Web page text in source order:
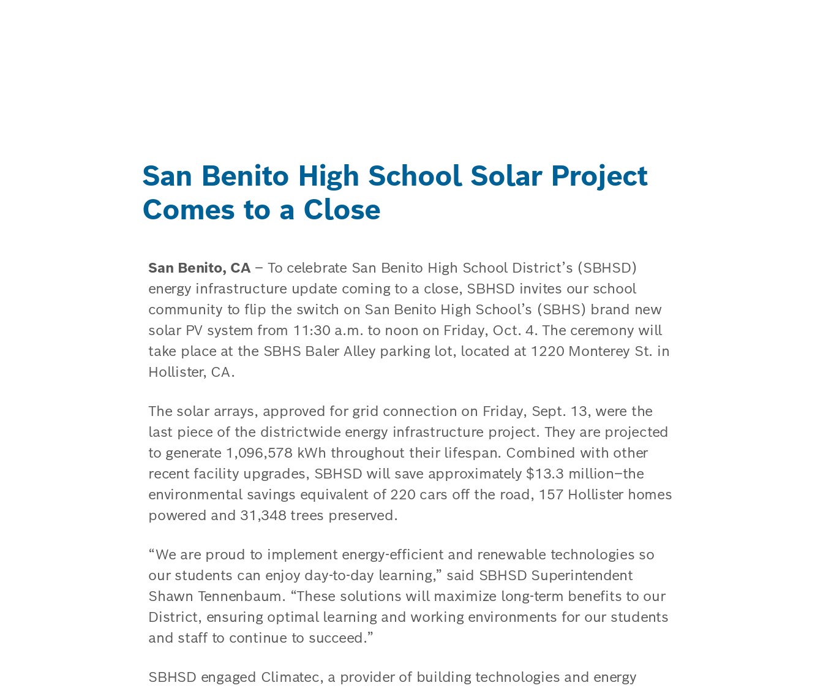
San Benito High School Solar Project
Comes to a Close
San Benito, CA​– To celebrate San Benito High School District’s (SBHSD)
energy infrastructure update coming to a close, SBHSD invites our school
community to flip the switch on San Benito High School’s (SBHS) brand new
solar PV system from 11:30 a.m. to noon on Friday, Oct. 4. The ceremony will
take place at the SBHS Baler Alley parking lot, located at 1220 Monterey St. in
Hollister, CA.
The solar arrays, approved for grid connection on Friday, Sept. 13, were the
last piece of the districtwide energy infrastructure project. They are projected
to generate 1,096,578 kWh throughout their lifespan. Combined with other
recent facility upgrades, SBHSD will save approximately $13.3 million–the
environmental savings equivalent of 220 cars off the road, 157 Hollister homes
powered and 31,348 trees preserved.
“We are proud to implement energy-efficient and renewable technologies so
our students can enjoy day-to-day learning,” said SBHSD Superintendent
Shawn Tennenbaum. “These solutions will maximize long-term benefits to our
District, ensuring optimal learning and working environments for our students
and staff to continue to succeed.”
SBHSD engaged Climatec, a provider of building technologies and energy